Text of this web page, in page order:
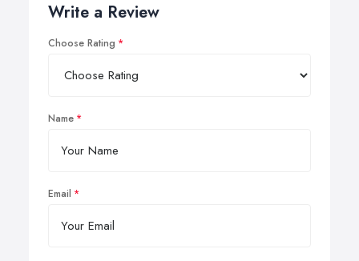
Write a Review
Choose Rating
Name
Email